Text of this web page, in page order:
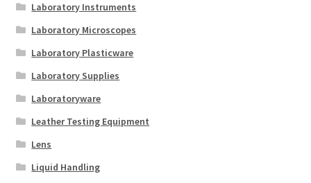
Laboratory Instruments
Laboratory Microscopes
Laboratory Plasticware
Laboratory Supplies
Laboratoryware
Leather Testing Equipment
Lens
Liquid Handling